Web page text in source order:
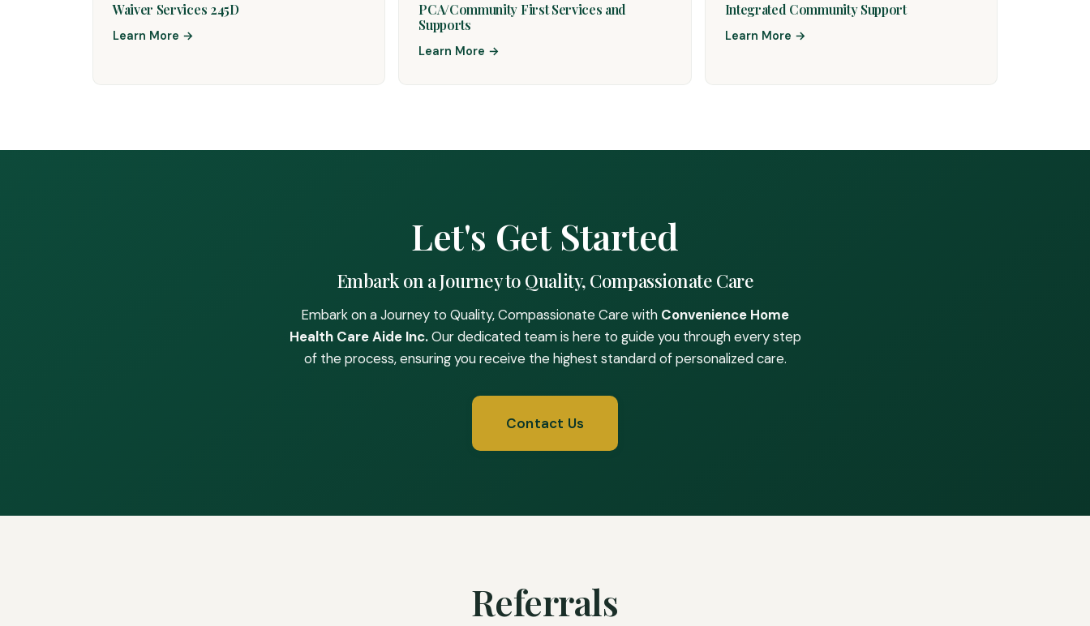
Waiver Services 245D
Learn More →
PCA/Community First Services and
Supports
Learn More →
Integrated Community Support
Learn More →
Let's Get Started
Embark on a Journey to Quality, Compassionate Care
Embark on a Journey to Quality, Compassionate Care with Convenience Home
Health Care Aide Inc.Our dedicated team is here to guide you through every step
of the process, ensuring you receive the highest standard of personalized care.
Contact Us
Referrals